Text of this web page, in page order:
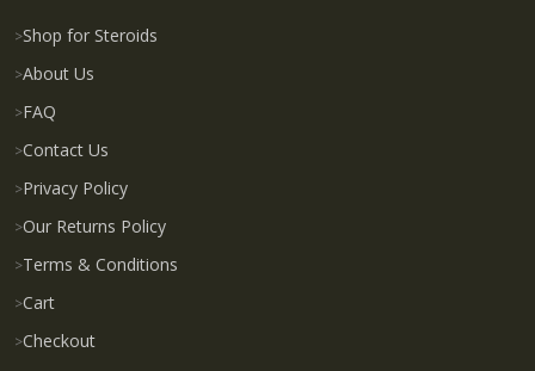
Shop for Steroids
About Us
FAQ
Contact Us
Privacy Policy
Our Returns Policy
Terms & Conditions
Cart
Checkout